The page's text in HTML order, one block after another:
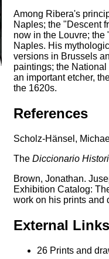
Among Ribera's
Naples; the "Descent
now in the Louvre; the
Naples. His
versions in Brussels
paintings; the
an important etcher,
the 1620s.
References
Scholz-Hänsel,
The Diccionario
Brown, Jonathan.
Exhibition Catalog:
work on his prints and
External Links
26 Prints and